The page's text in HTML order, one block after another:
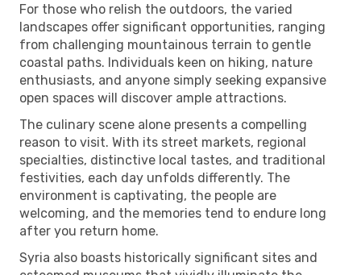
For those who relish the outdoors, the varied
landscapes offer significant opportunities, ranging
from challenging mountainous terrain to gentle
coastal paths. Individuals keen on hiking, nature
enthusiasts, and anyone simply seeking expansive
open spaces will discover ample attractions.
The culinary scene alone presents a compelling
reason to visit. With its street markets, regional
specialties, distinctive local tastes, and traditional
festivities, each day unfolds differently. The
environment is captivating, the people are
welcoming, and the memories tend to endure long
after you return home.
Syria also boasts historically significant sites and